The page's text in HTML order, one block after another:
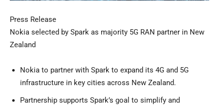
Press Release
Nokia selected by Spark as majority 5G RAN partner in New
Zealand
Nokia to partner with Spark to expand its 4G and 5G
infrastructure in key cities across New Zealand.
Partnership supports Spark’s goal to simplify and